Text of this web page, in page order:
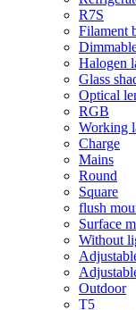
R7S
Filament
Halogen
Glass
Optical
RGB
Working
Charge
Mains
Round
Square
flush
Surface
Without
Outdoor
T5